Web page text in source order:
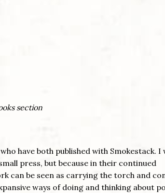
section
have both published with Smokestack. I
press, but because in their continued
can be seen as carrying the torch and
ways of doing and thinking about